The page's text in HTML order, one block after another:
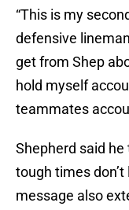
“This is my
defensive lineman
get from Shep
hold myself
teammates
Shepherd said
tough times
message also